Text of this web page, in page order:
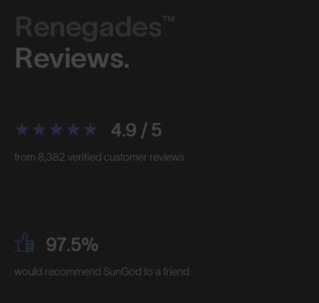
Renegades™
Reviews.
4.9 / 5
from 8,382 verified customer reviews
97.5%
would recommend SunGod to a friend